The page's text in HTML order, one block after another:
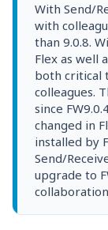
With Send/
with
than 9.0.8.
Flex as well
both critical
colleagues.
since
changed in
installed by
Send/
upgrade to